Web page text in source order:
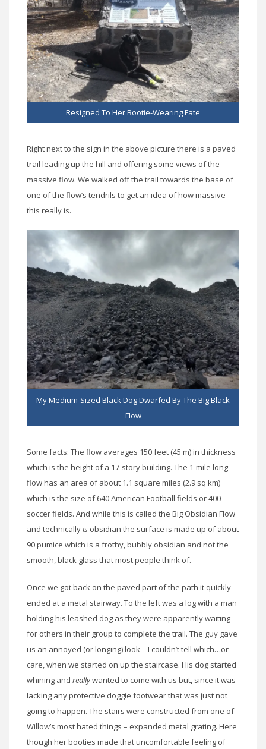
Resigned To Her Bootie-Wearing Fate
Right next to the sign in the above picture there is a paved
trail leading up the hill and offering some views of the
massive flow. We walked off the trail towards the base of
one of the flow’s tendrils to get an idea of how massive
this really is.
My Medium-Sized Black Dog Dwarfed By The Big Black
Flow
Some facts: The flow averages 150 feet (45 m) in thickness
which is the height of a 17-story building. The 1-mile long
flow has an area of about 1.1 square miles (2.9 sq km)
which is the size of 640 American Football fields or 400
soccer fields. And while this is called the Big Obsidian Flow
and technicallyis obsidian the surface is made up of about
90 pumice which is a frothy, bubbly obsidian and not the
smooth, black glass that most people think of.
Once we got back on the paved part of the path it quickly
ended at a metal stairway. To the left was a log with a man
holding his leashed dog as they were apparently waiting
for others in their group to complete the trail. The guy gave
us an annoyed (or longing) look – I couldn’t tell which…or
care, when we started on up the staircase. His dog started
whining and reallywanted to come with us but, since it was
lacking any protective doggie footwear that was just not
going to happen. The stairs were constructed from one of
Willow’s most hated things – expanded metal grating. Here
though her booties made that uncomfortable feeling of